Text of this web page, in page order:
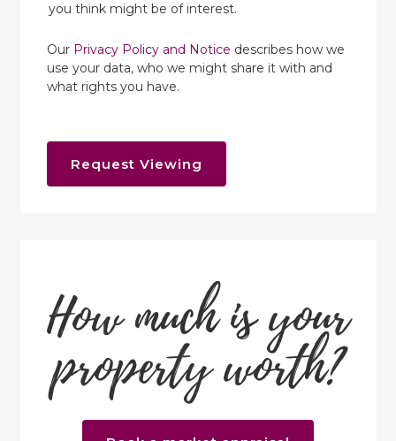
you think might be of interest.
Our Privacy Policy and Notice describes how we
use your data, who we might share it with and
what rights you have.
Request Viewing
How much is your
property worth?